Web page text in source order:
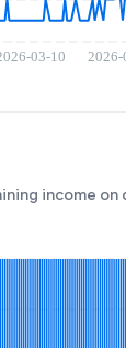
income